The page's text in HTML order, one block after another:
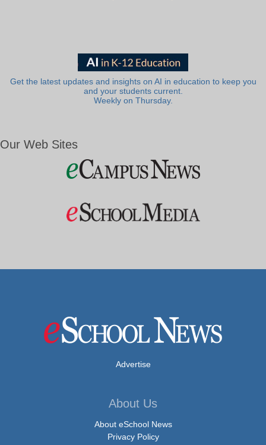
Get the latest updates and insights on AI in education to keep you
and your students current.
Weekly on Thursday.
Our Web Sites
Advertise
About Us
About eSchool News
Privacy Policy